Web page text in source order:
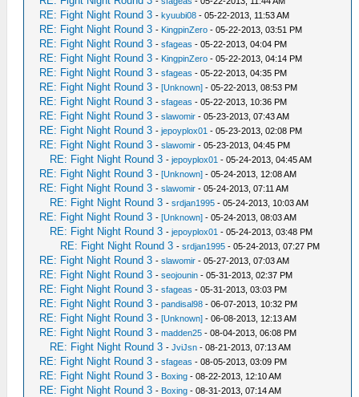
RE: Fight Night Round 3 -kyuubi08 - 05-22-2013, 11:53 AM
RE: Fight Night Round 3 - KingpinZero - 05-22-2013, 03:51 PM
RE: Fight Night Round 3 -sfageas - 05-22-2013, 04:04 PM
RE: Fight Night Round 3 - KingpinZero - 05-22-2013, 04:14 PM
RE: Fight Night Round 3 -sfageas - 05-22-2013, 04:35 PM
RE: Fight Night Round 3 -[Unknown] - 05-22-2013, 08:53 PM
RE: Fight Night Round 3 -sfageas - 05-22-2013, 10:36 PM
RE: Fight Night Round 3 -slawomir - 05-23-2013, 07:43 AM
RE: Fight Night Round 3 -jepoyplox01 - 05-23-2013, 02:08 PM
RE: Fight Night Round 3 -slawomir - 05-23-2013, 04:45 PM
RE: Fight Night Round 3 -jepoyplox01 - 05-24-2013, 04:45 AM
RE: Fight Night Round 3 -[Unknown] - 05-24-2013, 12:08 AM
RE: Fight Night Round 3 -slawomir - 05-24-2013, 07:11 AM
RE: Fight Night Round 3 -srdjan1995 - 05-24-2013, 10:03 AM
RE: Fight Night Round 3 -[Unknown] - 05-24-2013, 08:03 AM
RE: Fight Night Round 3 -jepoyplox01 - 05-24-2013, 03:48 PM
RE: Fight Night Round 3 -srdjan1995 - 05-24-2013, 07:27 PM
RE: Fight Night Round 3 -slawomir - 05-27-2013, 07:03 AM
RE: Fight Night Round 3 -seojounin - 05-31-2013, 02:37 PM
RE: Fight Night Round 3 -sfageas - 05-31-2013, 03:03 PM
RE: Fight Night Round 3 -pandisal98 - 06-07-2013, 10:32 PM
RE: Fight Night Round 3 -[Unknown] - 06-08-2013, 12:13 AM
RE: Fight Night Round 3 -madden25 - 08-04-2013, 06:08 PM
RE: Fight Night Round 3 -JviJsn - 08-21-2013, 07:13 AM
RE: Fight Night Round 3 -sfageas - 08-05-2013, 03:09 PM
RE: Fight Night Round 3 - Boxing - 08-22-2013, 12:10 AM
RE: Fight Night Round 3 - Boxing - 08-31-2013, 07:14 AM